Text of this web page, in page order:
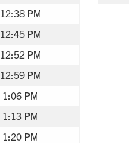
12:38 PM
12:45 PM
12:52 PM
12:59 PM
1:06 PM
1:13 PM
1:20 PM